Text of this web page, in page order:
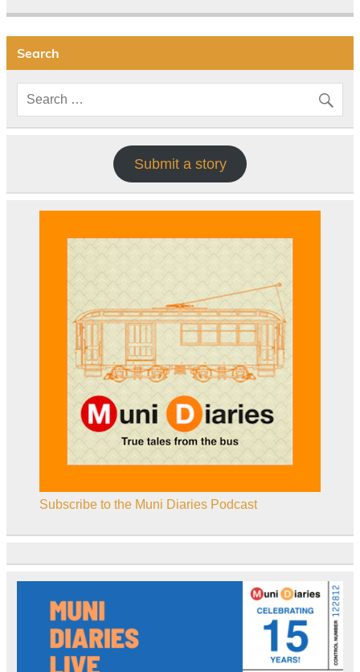
Search
Submit a story
Subscribe to the Muni Diaries Podcast